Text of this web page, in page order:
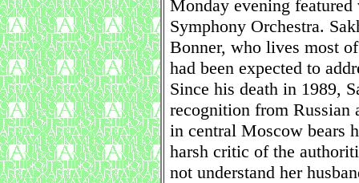
Monday evening
Symphony Orchestra.
Bonner, who lives most
had been expected to
Since his death in 1989,
recognition from Russian
in central Moscow bears
harsh critic of the
not understand her